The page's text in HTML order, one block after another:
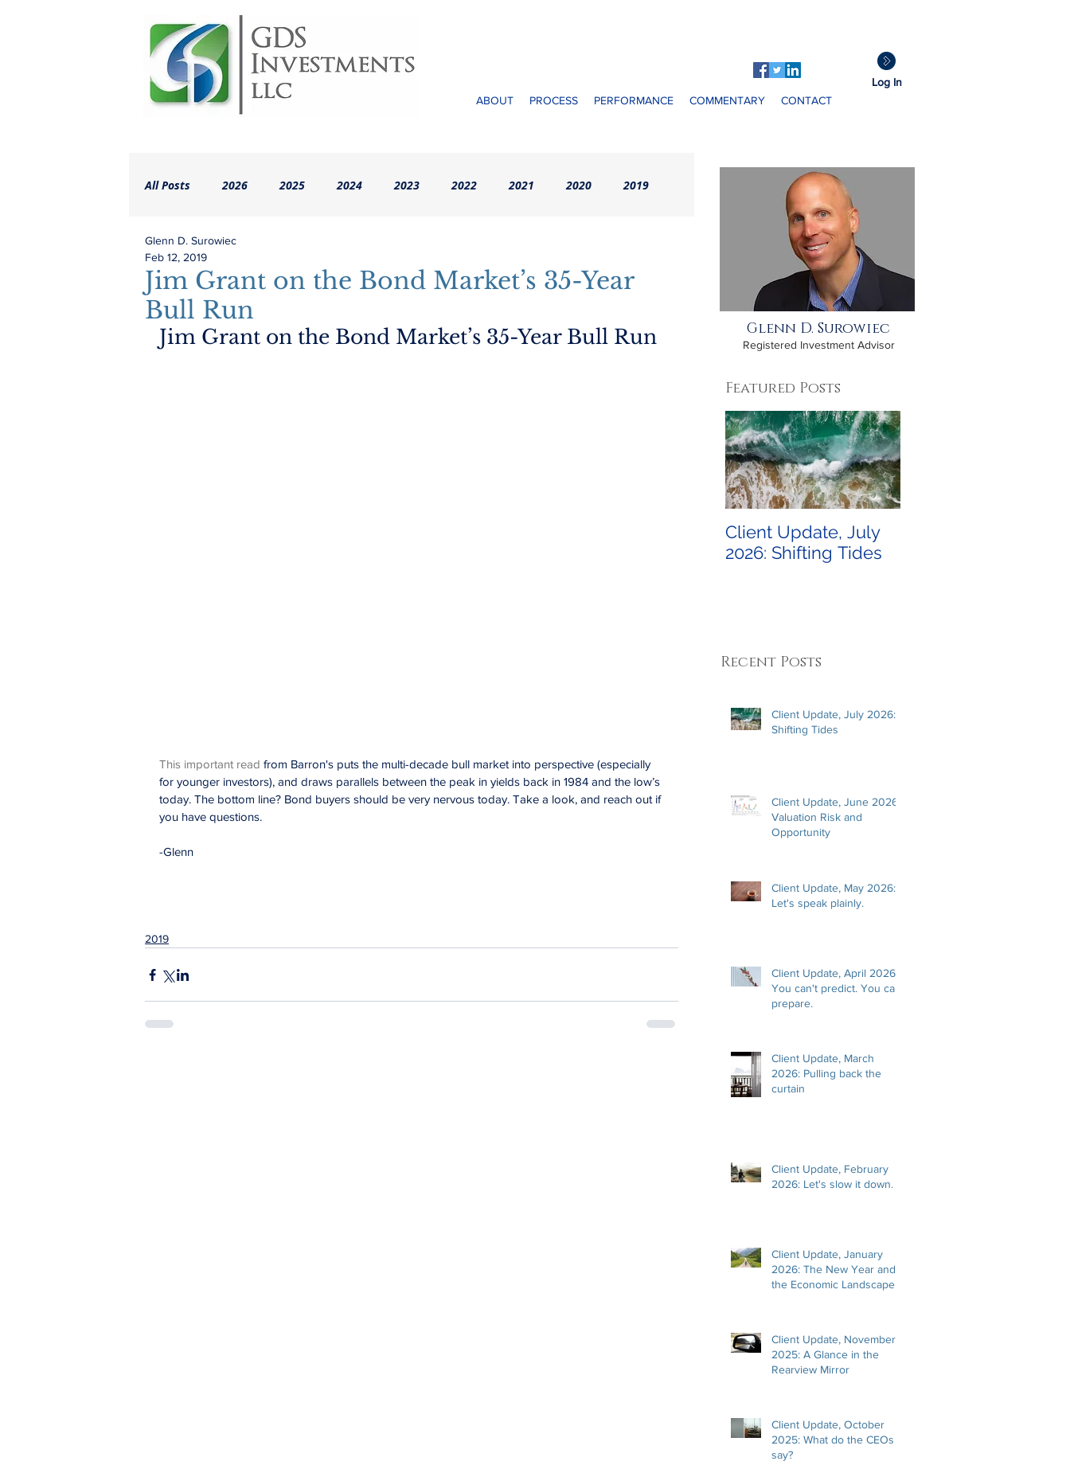
ABOUT PROCESS PERFORMANCE COMMENTARY CONTACT
Log In
All Posts 2026 2025 2024 2023 2022 2021 2020 2019
2018 2017
Jim Grant on the Bond Market’s 35-Year
Bull Run
Glenn D. Surowiec
Feb 12, 2019
Jim Grant on the Bond Market’s 35-Year Bull Run
This important read from Barron's puts the multi-decade bull market into perspective (especially
for younger investors), and draws parallels between the peak in yields back in 1984 and the low’s
today. The bottom line? Bond buyers should be very nervous today. Take a look, and reach out if
you have questions.
-Glenn
2019
Glenn D. Surowiec
Registered Investment Advisor
Client Update, July
2026: Shifting Tides
Featured Posts
Recent Posts
Client Update, July 2026:
Shifting Tides
Client Update, June 2026:
Valuation Risk and
Opportunity
Client Update, May 2026:
Let's speak plainly.
Client Update, April 2026:
You can't predict. You can
prepare.
Client Update, March
2026: Pulling back the
curtain
Client Update, February
2026: Let's slow it down.
Client Update, January
2026: The New Year and
the Economic Landscape
Client Update, November
2025: A Glance in the
Rearview Mirror
Client Update, October
2025: What do the CEOs
say?